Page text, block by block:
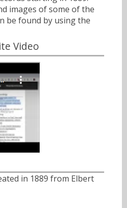
images of some of the
be found by using the
Video
in 1889 from Elbert